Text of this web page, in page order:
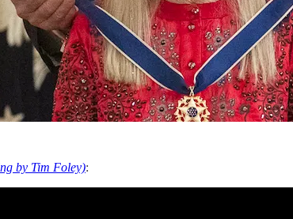
by Tim Foley):